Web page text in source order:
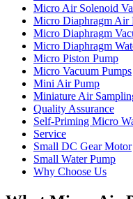
Micro Air Solenoid
Micro Diaphragm Air
Micro Diaphragm
Micro Diaphragm
Micro Piston Pump
Micro Vacuum Pumps
Mini Air Pump
Miniature Air
Quality Assurance
Self-Priming Micro
Service
Small DC Gear Motor
Small Water Pump
Why Choose Us